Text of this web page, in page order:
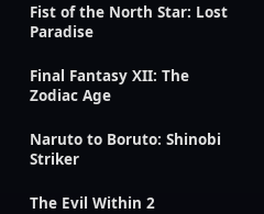
Fist of the North Star: Lost
Paradise
Final Fantasy XII: The
Zodiac Age
Naruto to Boruto: Shinobi
Striker
The Evil Within 2